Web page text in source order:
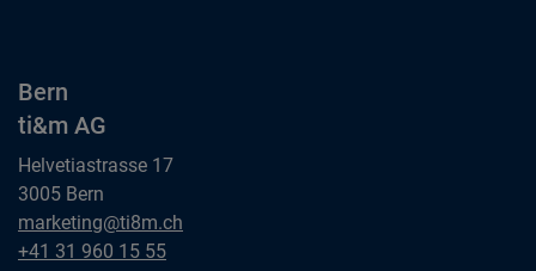
Bern
ti&m AG
Helvetiastrasse 17
3005 Bern
Bern
ti&m AG
marketing@ti8m.ch
Bern
+41 31 960 15 55